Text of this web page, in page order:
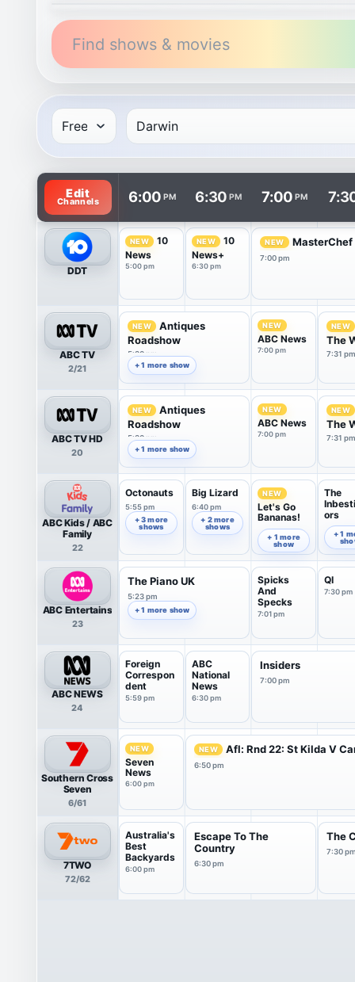
Find shows & movies
TV listings are arranged with channels in rows and
Edit
Channels 6:00 PM 6:30 PM 7:00 PM
DDT
NEW
10
News
5:00 pm
NEW
10
News+
6:30 pm
NEW
7:00 pm
ABC TV
2/21
NEW
Antiques
Roadshow
5:30 pm
+ 1 more show
NEW
ABC News
7:00 pm
NEW
The
7:31 pm
ABC TV HD
20
NEW
Antiques
Roadshow
5:30 pm
+ 1 more show
NEW
ABC News
7:00 pm
NEW
The
7:31 pm
ABC Kids / ABC
Family
22
Octonauts
5:55 pm
+ 3 more
shows
Big Lizard
6:40 pm
+ 2 more
shows
NEW
Let's Go
Bananas!
7:07 pm
+ 1 more
show
The
ors
7:30 pm
+ 1
ABC Entertains
23
The Piano UK
5:23 pm
+ 1 more show
Spicks
And
Specks
7:01 pm
QI
7:30 pm
ABC NEWS
24
Foreign
Correspon
dent
5:59 pm
ABC
National
News
6:30 pm
Insiders
7:00 pm
Southern Cross
Seven
6/61
NEW
Seven
News
6:00 pm
NEW Afl: Rnd 22: St Kilda V
6:50 pm
7TWO
72/62
Australia's
Best
Backyards
6:00 pm
Escape To The
Country
6:30 pm
The
7:30